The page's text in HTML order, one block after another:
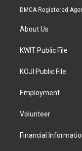
DMCA Registered
About Us
KWIT Public File
KOJI Public File
Employment
Volunteer
Financial